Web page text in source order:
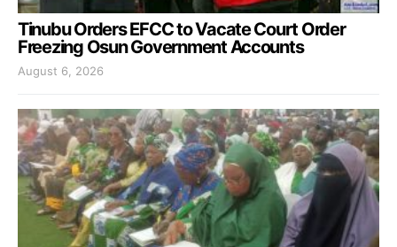
Tinubu Orders EFCC to Vacate Court Order
Freezing Osun Government Accounts
August 6, 2026